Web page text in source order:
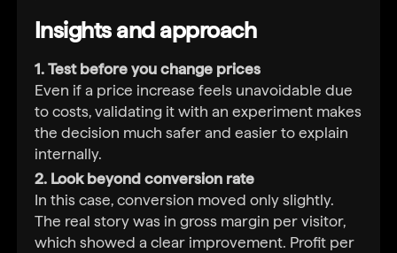
Insights and approach
1. Test before you change prices
Even if a price increase feels unavoidable due
to costs, validating it with an experiment makes
the decision much safer and easier to explain
internally.
2. Look beyond conversion rate
In this case, conversion moved only slightly.
The real story was in gross margin per visitor,
which showed a clear improvement. Profit per